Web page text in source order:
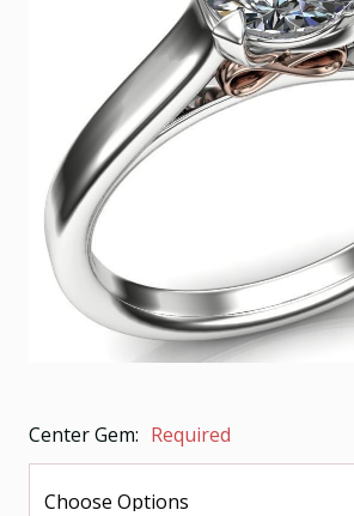
Center Gem: Required